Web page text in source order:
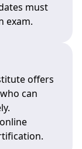
must
exam.
offers
can